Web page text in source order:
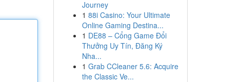
Journey
1 88i Casino: Your Ultimate
Online Gaming Destina...
1 DE88 – Cổng Game Đổi
Thưởng Uy Tín, Đăng Ký
Nha...
1 Grab CCleaner 5.6: Acquire
the Classic Ve...